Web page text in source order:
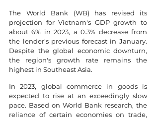
The World Bank (WB) has revised its
projection for Vietnam's GDP growth to
about 6% in 2023, a 0.3% decrease from
the lender's previous forecast in January.
Despite the global economic downturn,
the region's growth rate remains the
highest in Southeast Asia.
In 2023, global commerce in goods is
expected to rise at an exceedingly slow
pace. Based on World Bank research, the
reliance of certain economies on trade,